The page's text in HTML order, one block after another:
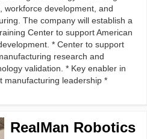
workforce development, and
The company will establish a
Center to support American
* Center to support
research and
validation. * Key enabler in
manufacturing leadership *
RealMan Robotics